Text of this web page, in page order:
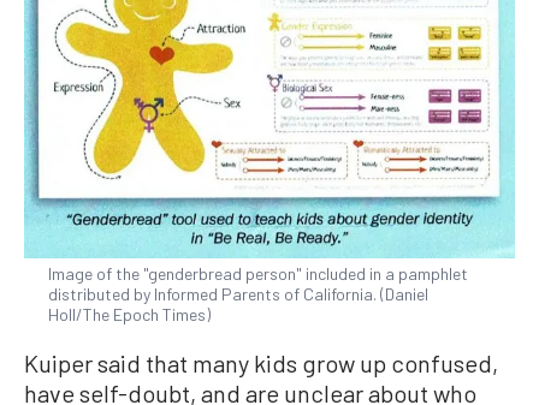
Image of the "genderbread person" included in a pamphlet
distributed by Informed Parents of California. (Daniel
Holl/The Epoch Times)
Kuiper said that many kids grow up confused,
have self-doubt, and are unclear about who